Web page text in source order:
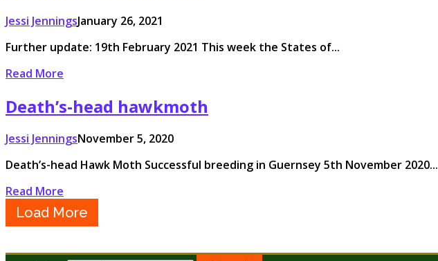
Jessi JenningsJanuary 26, 2021
Further update: 19th February 2021 This week the States of...
Read More
Death’s-head hawkmoth
Jessi JenningsNovember 5, 2020
Death’s-head Hawk Moth Successful breeding in Guernsey 5th November 2020...
Read More
Load More